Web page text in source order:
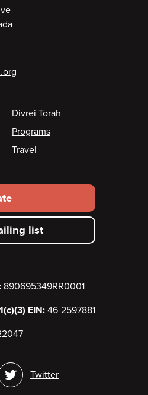
Divrei Torah
Programs
Travel
list
890695349RR0001
EIN: 46-2597881
Twitter